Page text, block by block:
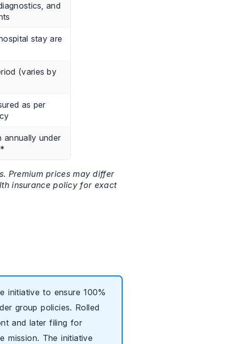
and
stay are
(varies by
as per
annually under
Premium prices may differ
insurance policy for exact
initiative to ensure 100%
group policies. Rolled
and later filing for
mission. The initiative